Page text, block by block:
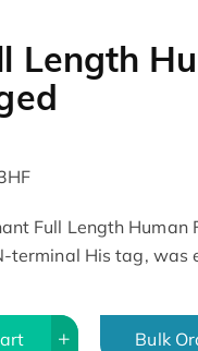
Length
Full Length
terminal His tag, was
Bulk